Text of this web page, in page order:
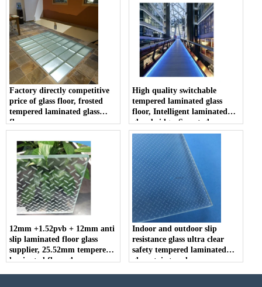
glass floor
Factory directly competitive
price of glass floor, frosted
tempered laminated glass
floor
High quality switchable
tempered laminated glass
floor, Intelligent laminated
glass bridge, Smart glass
walkway
12mm +1.52pvb + 12mm anti
slip laminated floor glass
supplier, 25.52mm tempered
laminated floor glass.
Indoor and outdoor slip
resistance glass ultra clear
safety tempered laminated
glass stair treads